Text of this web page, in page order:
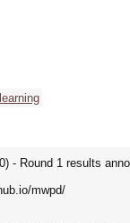
- Round 1 results
mwpd/